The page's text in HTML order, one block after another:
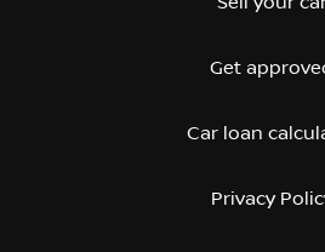
Get
Car loan
Privacy